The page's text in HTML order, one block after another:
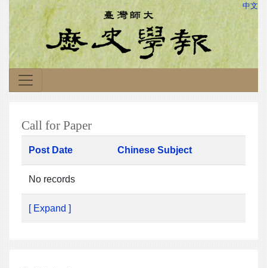
中文
Call for Paper
Post Date Chinese Subject
No records
[ Expand ]